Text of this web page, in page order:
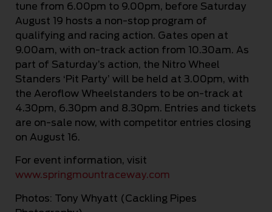
tune from 6.00pm to 9.00pm, before Saturday
August 19 hosts a non-stop program of
qualifying and racing action. Gates open at
9.00am, with on-track action from 10.30am. As
part of Saturday’s action, the Nitro Wheel
Standers ‘Pit Party’ will be held at 3.00pm, with
the Aeroflow Wheelstanders to be on-track at
4.30pm, 6.30pm and 8.30pm. Entries and tickets
are on-sale now, with competitor entries closing
on August 16.
For event information, visit
www.springmountraceway.com
Photos: Tony Whyatt (Cackling Pipes